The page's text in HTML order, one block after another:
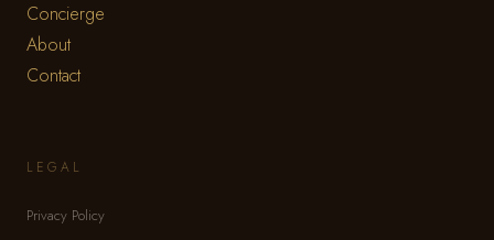
Concierge
About
Contact
LEGAL
Privacy Policy